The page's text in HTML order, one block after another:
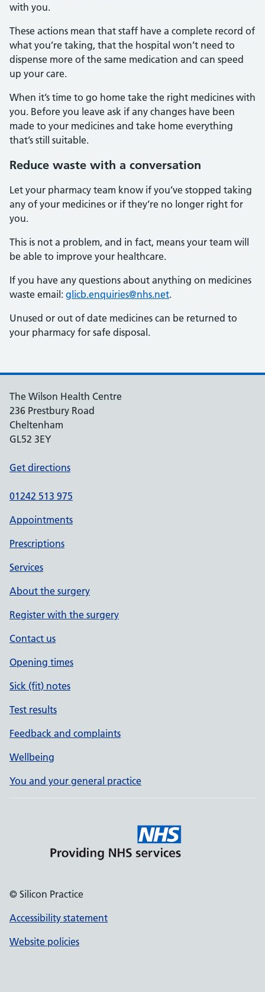
with you.
These actions mean that staff have a complete record of
what you’re taking, that the hospital won’t need to
dispense more of the same medication and can speed
up your care.
When it’s time to go home take the right medicines with
you. Before you leave ask if any changes have been
made to your medicines and take home everything
that’s still suitable.
Reduce waste with a conversation
Let your pharmacy team know if you’ve stopped taking
any of your medicines or if they’re no longer right for
you.
This is not a problem, and in fact, means your team will
be able to improve your healthcare.
If you have any questions about anything on medicines
waste email: glicb.enquiries@nhs.net.
Unused or out of date medicines can be returned to
your pharmacy for safe disposal.
The Wilson Health Centre
236 Prestbury Road
Cheltenham
GL52 3EY
Get directions
01242 513 975
Appointments
Prescriptions
Services
About the surgery
Register with the surgery
Contact us
Opening times
Sick (fit) notes
Test results
Feedback and complaints
Wellbeing
You and your general practice
© Silicon Practice
Accessibility statement
Website policies